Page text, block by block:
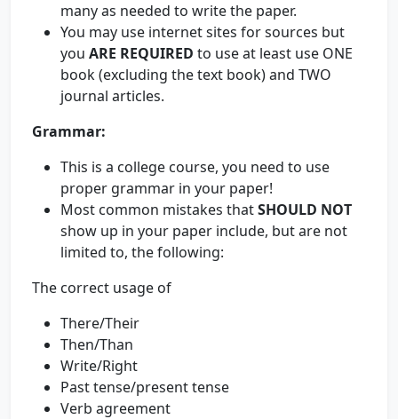
many as needed to write the paper.
You may use internet sites for sources but
you ARE REQUIRED to use at least use ONE
book (excluding the text book) and TWO
journal articles.
Grammar:
This is a college course, you need to use
proper grammar in your paper!
Most common mistakes thatSHOULD NOT
show up in your paper include, but are not
limited to, the following:
The correct usage of
There/Their
Then/Than
Write/Right
Past tense/present tense
Verb agreement